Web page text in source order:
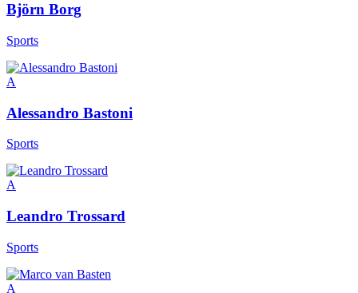
Björn Borg
Sports
A
Alessandro Bastoni
Sports
A
Leandro Trossard
Sports
A